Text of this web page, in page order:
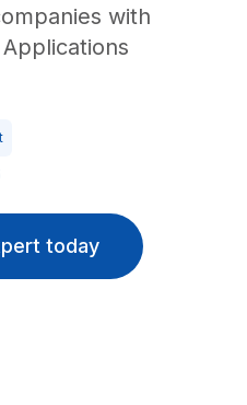
with
today